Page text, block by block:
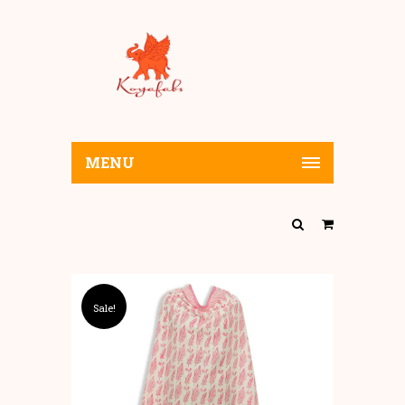
MENU
Sale!